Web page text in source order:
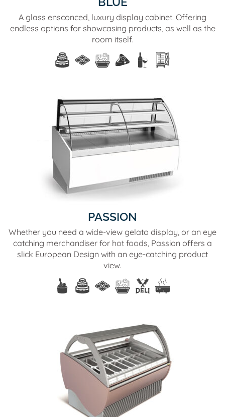
A glass ensconced, luxury display cabinet. Offering
endless options for showcasing products, as well as the
room itself.
PASSION
Whether you need a wide-view gelato display, or an eye
catching merchandiser for hot foods, Passion offers a
slick European Design with an eye-catching product
view.